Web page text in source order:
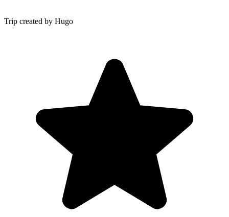
Trip created by Hugo